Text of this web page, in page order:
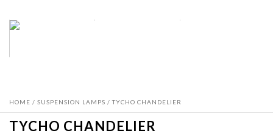
HOME / SUSPENSION LAMPS / TYCHO CHANDELIER
TYCHO CHANDELIER